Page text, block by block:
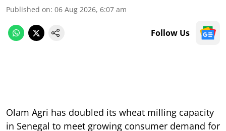
Published on: 06 Aug 2026, 6:07 am
Follow Us
Olam Agri has doubled its wheat milling capacity
in Senegal to meet growing consumer demand for